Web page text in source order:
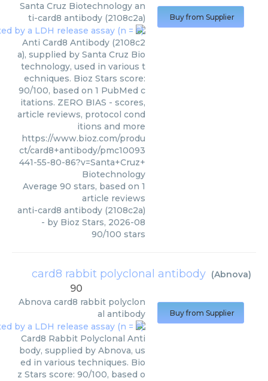
Santa Cruz Biotechnology an
ti-card8 antibody (2108c2a)
Anti Card8 Antibody (2108c2
a), supplied by Santa Cruz Bio
technology, used in various t
echniques. Bioz Stars score:
90/100, based on 1 PubMed c
itations. ZERO BIAS - scores,
article reviews, protocol cond
itions and more
https://www.bioz.com/produ
ct/card8+antibody/pmc10093
441-55-80-86?v=Santa+Cruz+
Biotechnology
Average 90 stars, based on 1
article reviews
anti-card8 antibody (2108c2a)
- by Bioz Stars, 2026-08
90/100 stars
Buy from Supplier
card8 rabbit polyclonal antibody (Abnova)
90
Abnova card8 rabbit polyclon
al antibody
Card8 Rabbit Polyclonal Anti
body, supplied by Abnova, us
ed in various techniques. Bio
z Stars score: 90/100, based o
Buy from Supplier